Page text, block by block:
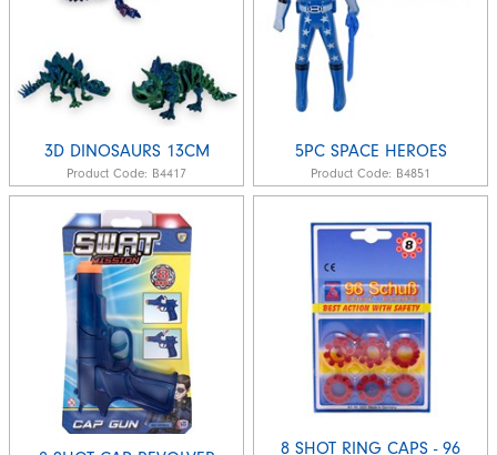
3D DINOSAURS 13CM
Product Code: B4417
5PC SPACE HEROES
Product Code: B4851
8 SHOT RING CAPS - 96